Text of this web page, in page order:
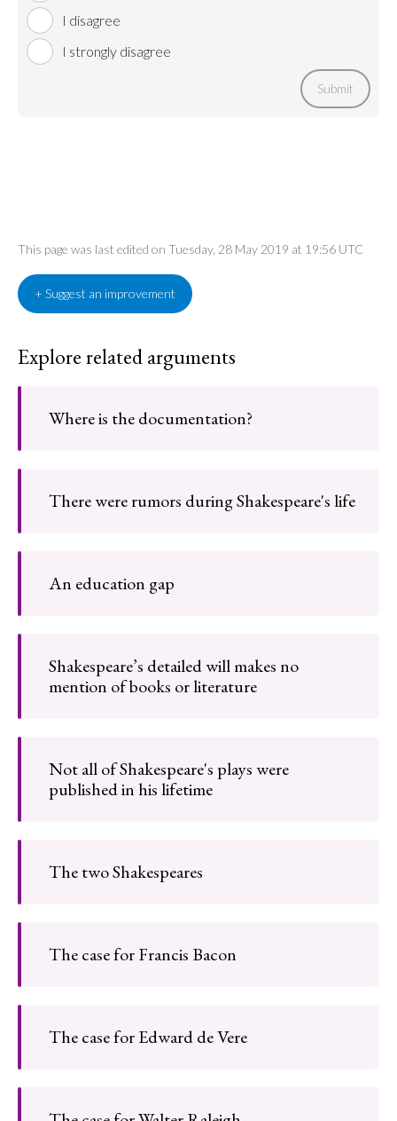
I disagree
I strongly disagree
Submit
This page was last edited on Tuesday, 28 May 2019 at 19:56 UTC
+ Suggest an improvement
Explore related arguments
Where is the documentation?
There were rumors during Shakespeare's life
An education gap
Shakespeare’s detailed will makes no
mention of books or literature
Not all of Shakespeare's plays were
published in his lifetime
The two Shakespeares
The case for Francis Bacon
The case for Edward de Vere